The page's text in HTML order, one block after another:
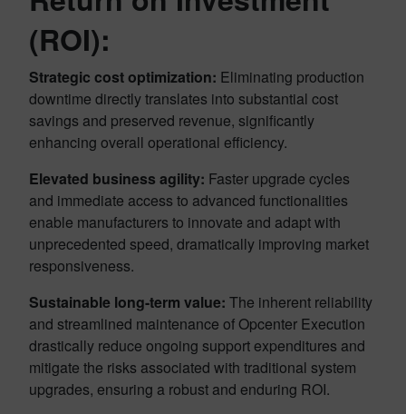
(ROI):
Strategic cost optimization: Eliminating production
downtime directly translates into substantial cost
savings and preserved revenue, significantly
enhancing overall operational efficiency.
Elevated business agility: Faster upgrade cycles
and immediate access to advanced functionalities
enable manufacturers to innovate and adapt with
unprecedented speed, dramatically improving market
responsiveness.
Sustainable long-term value: The inherent reliability
and streamlined maintenance of Opcenter Execution
drastically reduce ongoing support expenditures and
mitigate the risks associated with traditional system
upgrades, ensuring a robust and enduring ROI.